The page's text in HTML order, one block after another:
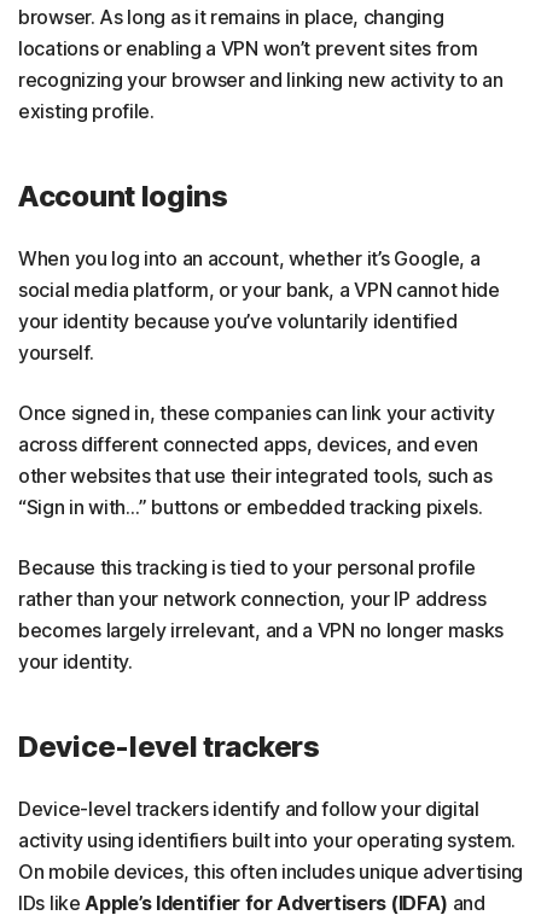
browser. As long as it remains in place, changing
locations or enabling a VPN won’t prevent sites from
recognizing your browser and linking new activity to an
existing profile.
Account logins
When you log into an account, whether it’s Google, a
social media platform, or your bank, a VPN cannot hide
your identity because you’ve voluntarily identified
yourself.
Once signed in, these companies can link your activity
across different connected apps, devices, and even
other websites that use their integrated tools, such as
“Sign in with…” buttons or embedded tracking pixels.
Because this tracking is tied to your personal profile
rather than your network connection, your IP address
becomes largely irrelevant, and a VPN no longer masks
your identity.
Device-level trackers
Device-level trackers identify and follow your digital
activity using identifiers built into your operating system.
On mobile devices, this often includes unique advertising
IDs likeApple’s Identifier for Advertisers (IDFA) and